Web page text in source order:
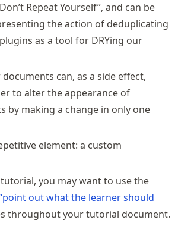
Repeat Yourself”, and can be
the action of deduplicating
as a tool for DRYing our
can, as a side effect,
to alter the appearance of
by making a change in only one
element: a custom
you may want to use the
out what the learner should
throughout your tutorial document.